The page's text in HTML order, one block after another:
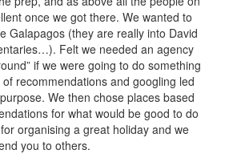
once we got there. We wanted to
Galapagos (they are really into David
Felt we needed an agency
if we were going to do something
recommendations and googling led
We then chose places based
for what would be good to do
organising a great holiday and we
you to others.